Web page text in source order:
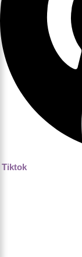
Tiktok